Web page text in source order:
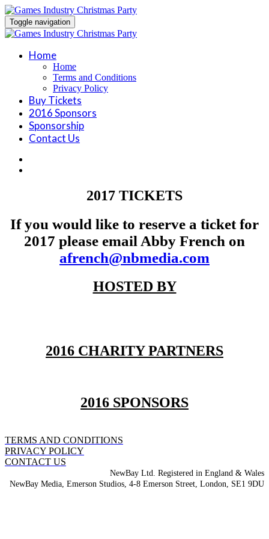
Toggle navigation
Home
Home
Terms and Conditions
Privacy Policy
Buy Tickets
2016 Sponsors
Sponsorship
Contact Us
2017 TICKETS
If you would like to reserve a ticket for
2017 please email Abby French on
afrench@nbmedia.com
HOSTED BY
2016 CHARITY PARTNERS
2016 SPONSORS
TERMS AND CONDITIONS
PRIVACY POLICY
CONTACT US
NewBay Ltd. Registered in England & Wales
NewBay Media, Emerson Studios, 4-8 Emerson Street, London, SE1 9DU